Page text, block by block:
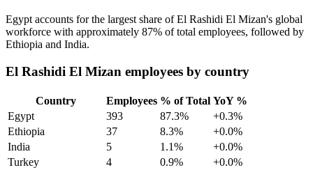
Egypt accounts for the largest share of El Rashidi El Mizan's global
workforce with approximately 87% of total employees, followed by
Ethiopia and India.
El Rashidi El Mizan employees by country
Country Employees % of Total YoY %
Egypt
393 87.3%
+0.3%
Ethiopia
37 8.3%
+0.0%
India
5 1.1%
+0.0%
Turkey
4 0.9%
+0.0%